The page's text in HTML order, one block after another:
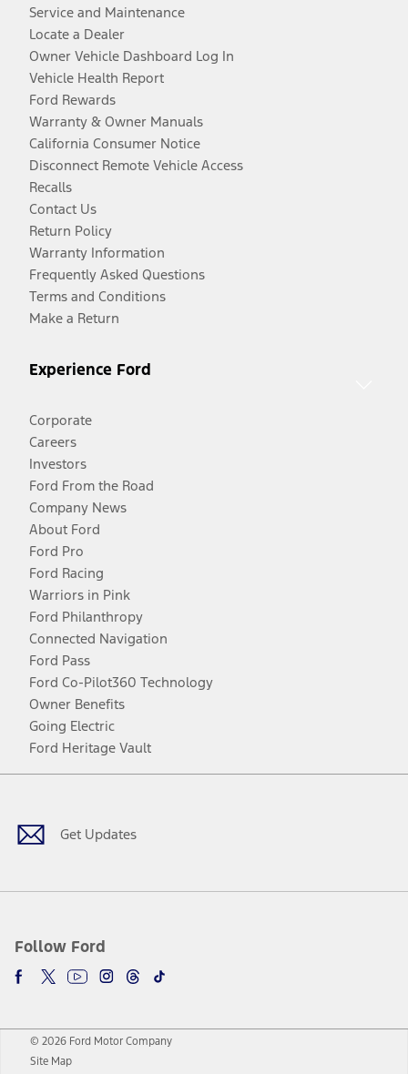
Service and Maintenance
Locate a Dealer
Owner Vehicle Dashboard Log In
Vehicle Health Report
Ford Rewards
Warranty & Owner Manuals
California Consumer Notice
Disconnect Remote Vehicle Access
Recalls
Contact Us
Return Policy
Warranty Information
Frequently Asked Questions
Terms and Conditions
Make a Return
Experience Ford
Corporate
Careers
Investors
Ford From the Road
Company News
About Ford
Ford Pro
Ford Racing
Warriors in Pink
Ford Philanthropy
Connected Navigation
Ford Pass
Ford Co-Pilot360 Technology
Owner Benefits
Going Electric
Ford Heritage Vault
Get Updates
Follow Ford
Facebook
TwitterYoutubeInstagram
Threads
TikTok
© 2026 Ford Motor Company
Site Map